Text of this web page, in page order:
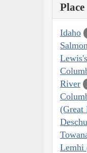
Place
Idaho
River
(Great
Lemhi